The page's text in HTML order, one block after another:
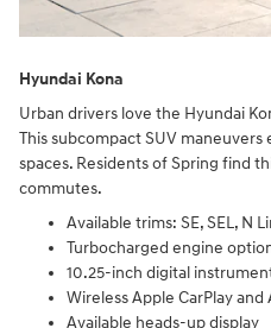
Hyundai Kona
Urban drivers love the Hyundai
This subcompact SUV
spaces. Residents of Spring find
commutes.
Available trims: SE, SEL, N
Turbocharged engine
10.25-inch digital
Wireless Apple CarPlay
Available heads-up display